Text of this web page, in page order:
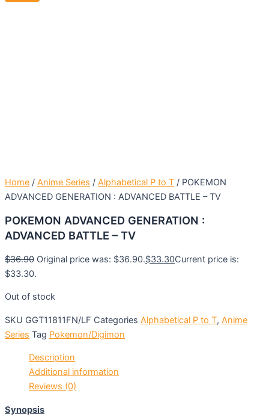
Home / Anime Series / Alphabetical P to T / POKEMON
ADVANCED GENERATION : ADVANCED BATTLE – TV
POKEMON ADVANCED GENERATION :
ADVANCED BATTLE – TV
$36.90 Original price was: $36.90.$33.30Current price is:
$33.30.
Out of stock
SKU GGT11811FN/LF Categories Alphabetical P to T, Anime
Series Tag Pokemon/Digimon
Description
Additional information
Reviews (0)
Synopsis